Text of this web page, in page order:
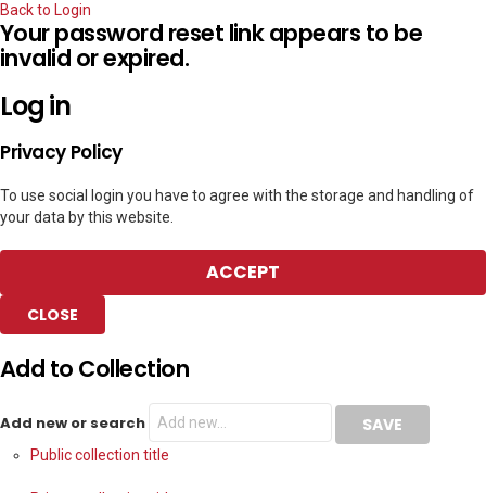
Back to Login
Your password reset link appears to be
invalid or expired.
Log in
Privacy Policy
To use social login you have to agree with the storage and handling of
your data by this website.
ACCEPT
CLOSE
Add to Collection
Add new or search
Public collection title